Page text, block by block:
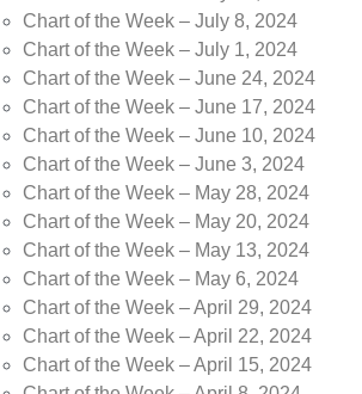
Chart of the Week – July 8, 2024
Chart of the Week – July 1, 2024
Chart of the Week – June 24, 2024
Chart of the Week – June 17, 2024
Chart of the Week – June 10, 2024
Chart of the Week – June 3, 2024
Chart of the Week – May 28, 2024
Chart of the Week – May 20, 2024
Chart of the Week – May 13, 2024
Chart of the Week – May 6, 2024
Chart of the Week – April 29, 2024
Chart of the Week – April 22, 2024
Chart of the Week – April 15, 2024